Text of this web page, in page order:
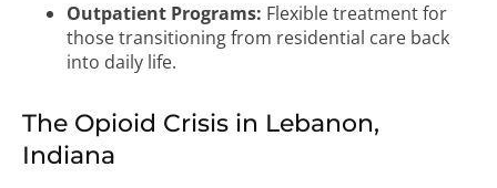
Outpatient Programs: Flexible treatment for
those transitioning from residential care back
into daily life.
The Opioid Crisis in Lebanon,
Indiana